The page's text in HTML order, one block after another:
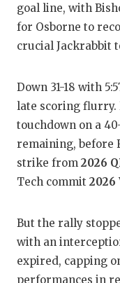
goal line, with
for Osborne to
crucial Jackrabbit
Down 31-18 with
late scoring flurry.
touchdown on a
remaining, before
strike from 2026
Tech commit 2026
But the rally
with an
expired, capping
performances in